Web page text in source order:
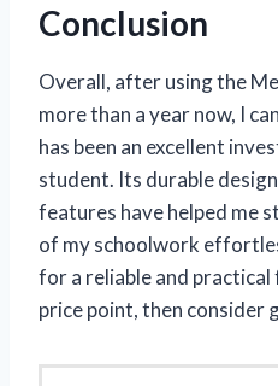
Conclusion
Overall, after using the
more than a year now, I
has been an excellent
student. Its durable
features have helped me
of my schoolwork
for a reliable and
price point, then consider